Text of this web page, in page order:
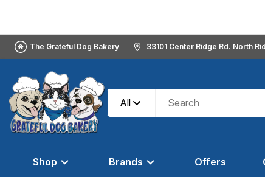
The Grateful Dog Bakery 33101 Center Ridge Rd. North
All
Shop Brands Offers